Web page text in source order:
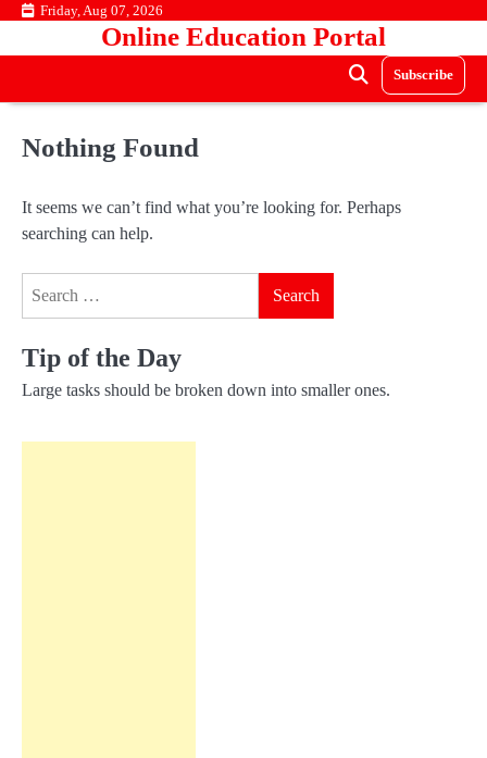
Skip Friday, Aug 07, 2026
Online Education Portal
Subscribe
Nothing Found
It seems we can’t find what you’re looking for. Perhaps
searching can help.
Tip of the Day
Large tasks should be broken down into smaller ones.